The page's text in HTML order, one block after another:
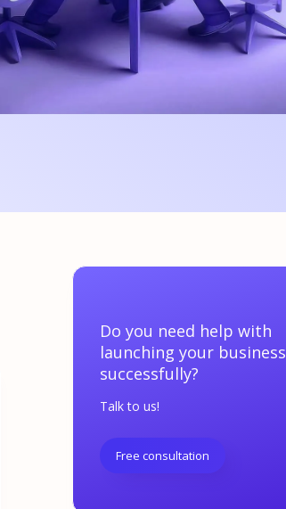
Do you need help with
launching your business
successfully?
Talk to us!
Free consultation